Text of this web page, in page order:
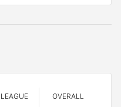
LEAGUE OVERALL